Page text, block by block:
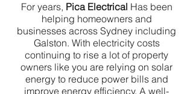
For years, Pica Electrical Has been
helping homeowners and
businesses across Sydney including
Galston. With electricity costs
continuing to rise a lot of property
owners like you are relying on solar
energy to reduce power bills and
improve energy efficiency. A well-